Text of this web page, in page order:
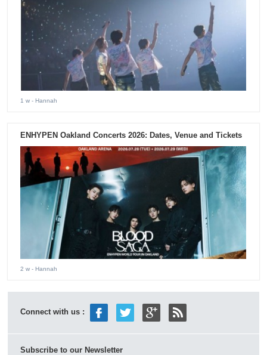
1 w - Hannah
ENHYPEN Oakland Concerts 2026: Dates, Venue and Tickets
2 w - Hannah
Connect with us :
Subscribe to our Newsletter